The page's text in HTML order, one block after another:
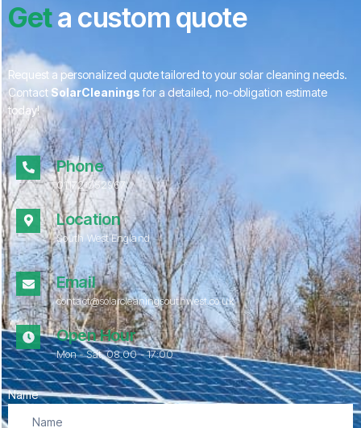
Geta custom quote
Request a personalized quote tailored to your solar cleaning needs.
Contact SolarCleaningsfor a detailed, no-obligation estimate
today!
Phone
01172 052967
Location
South West England
Email
contact@solarcleaningsouthwest.co.uk
Open Hour
Mon - Sat, 08.00 - 17:00
Name